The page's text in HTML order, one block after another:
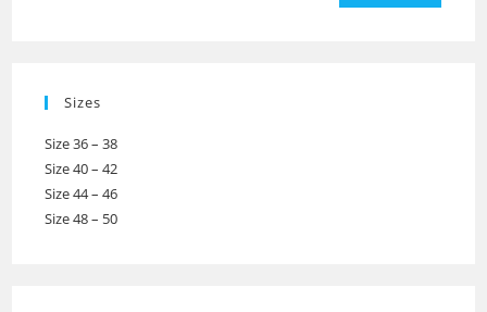
Sizes
Size 36 – 38
Size 40 – 42
Size 44 – 46
Size 48 – 50